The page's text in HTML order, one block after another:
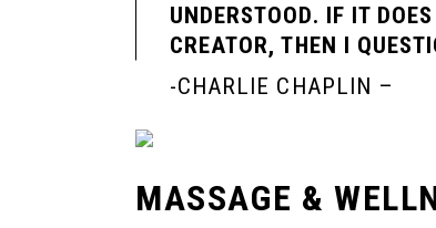
UNDERSTOOD. IF IT
CREATOR, THEN I
-CHARLIE CHAPLIN –
MASSAGE &